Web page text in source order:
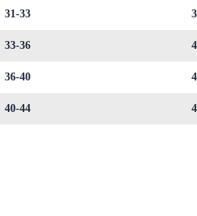
31-33
33-36
36-40
40-44